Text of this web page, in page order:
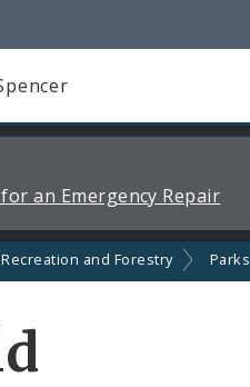
an Emergency Repair
and Forestry Parks